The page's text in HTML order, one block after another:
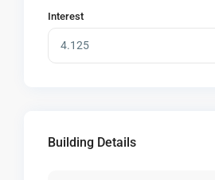
Interest
Building Details